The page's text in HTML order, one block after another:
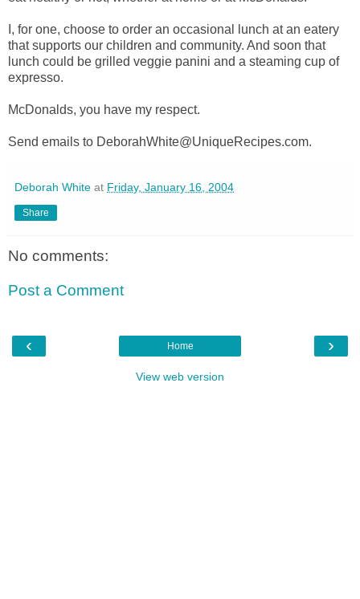
I, for one, choose to order an occasional lunch at an eatery
that supports our children and community. And soon that
lunch could be grilled veggie panini and a steaming cup of
expresso.
McDonalds, you have my respect.
Send emails to DeborahWhite@UniqueRecipes.com.
Deborah White at Friday, January 16, 2004
Share
No comments:
Post a Comment
‹ ›
Home
View web version